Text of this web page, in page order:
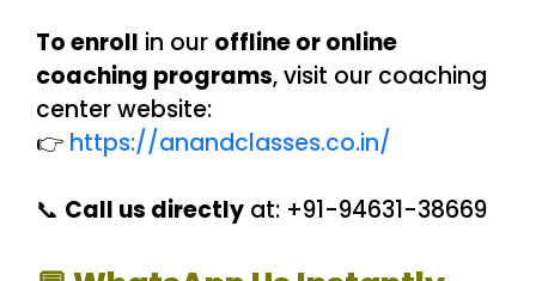
To enroll in our offline or online
coaching programs, visit our coaching
center website:
👉 https://anandclasses.co.in/
📞 Call us directly at: +91-94631-38669